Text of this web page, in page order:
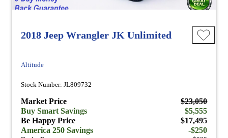
2018 Jeep Wrangler JK Unlimited
Altitude
Stock Number: JL809732
Market Price
$23,050
Buy Smart Savings
$5,555
Be Happy Price
$17,495
America 250 Savings
-$250